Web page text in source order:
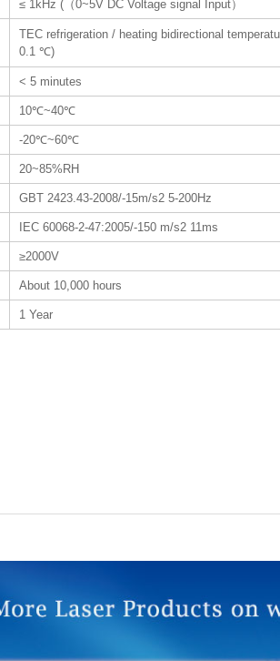
≤ 1kHz (（0~5V DC Voltage signal Input）
TEC refrigeration / heating bidirectional
0.1 ℃)
< 5 minutes
10℃~40℃
-20℃~60℃
20~85%RH
GBT 2423.43-2008/-15m/s2 5-200Hz
IEC 60068-2-47:2005/-150 m/s2 11ms
≥2000V
About 10,000 hours
1 Year